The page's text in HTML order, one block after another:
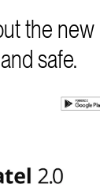
the new
safe.